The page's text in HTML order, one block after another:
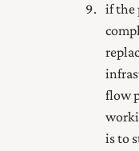
if the
flow
is to